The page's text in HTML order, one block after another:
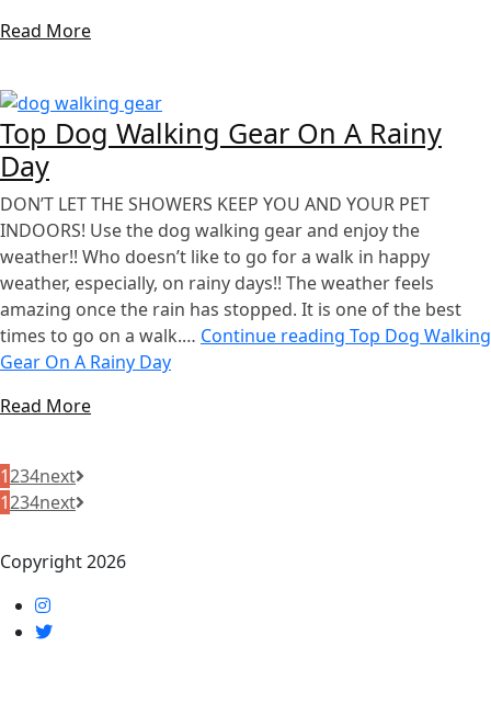
Read More
Top Dog Walking Gear On A Rainy
Day
DON’T LET THE SHOWERS KEEP YOU AND YOUR PET
INDOORS! Use the dog walking gear and enjoy the
weather!! Who doesn’t like to go for a walk in happy
weather, especially, on rainy days!! The weather feels
amazing once the rain has stopped. It is one of the best
times to go on a walk.… Continue reading Top Dog Walking
Gear On A Rainy Day
Read More
1234next
1234next
Copyright 2026